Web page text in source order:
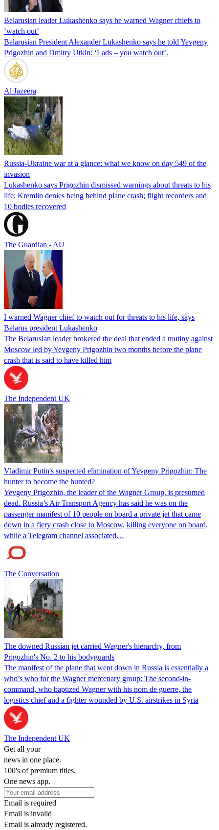
Belarusian leader Lukashenko says he warned Wagner chiefs to
‘watch out’
Belarusian President Alexander Lukashenko says he told Yevgeny
Prigozhin and Dmitry Utkin: ‘Lads – you watch out’.
Al Jazeera
Russia-Ukraine war at a glance: what we know on day 549 of the
invasion
Lukashenko says Prigozhin dismissed warnings about threats to his
life; Kremlin denies being behind plane crash; flight recorders and
10 bodies recovered
The Guardian - AU
I warned Wagner chief to watch out for threats to his life, says
Belarus president Lukashenko
The Belarusian leader brokered the deal that ended a mutiny against
Moscow led by Yevgeny Prigozhin two months before the plane
crash that is said to have killed him
The Independent UK
Vladimir Putin's suspected elimination of Yevgeny Prigozhin: The
hunter to become the hunted?
Yevgeny Prigozhin, the leader of the Wagner Group, is presumed
dead. Russia’s Air Transport Agency has said he was on the
passenger manifest of 10 people on board a private jet that came
down in a fiery crash close to Moscow, killing everyone on board,
while a Telegram channel associated…
The Conversation
The downed Russian jet carried Wagner's hierarchy, from
Prigozhin's No. 2 to his bodyguards
The manifest of the plane that went down in Russia is essentially a
who’s who for the Wagner mercenary group: The second-in-
command, who baptized Wagner with his nom de guerre, the
logistics chief and a fighter wounded by U.S. airstrikes in Syria
The Independent UK
Get all your
news in one place.
100's of premium titles.
One news app.
Email is required
Email is invalid
Email is already registered.